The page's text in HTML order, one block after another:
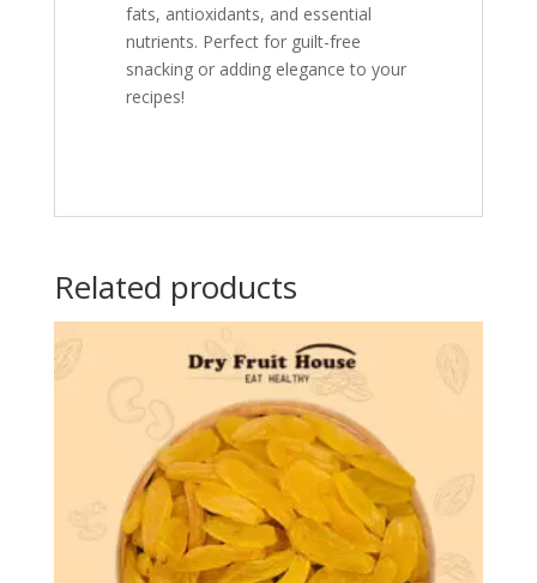
fats, antioxidants, and essential
nutrients. Perfect for guilt-free
snacking or adding elegance to your
recipes!
Related products